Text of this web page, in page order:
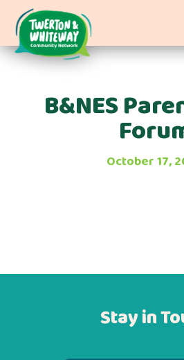
B&NES
October 17,
Stay in